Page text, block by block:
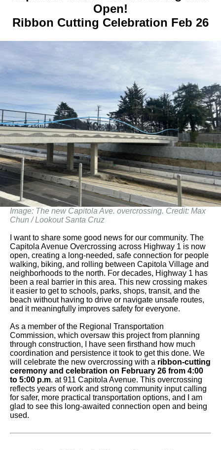
Open!
Ribbon Cutting Celebration Feb 26
Image: The new Capitola Ave. overcrossing. Credit: Max
Chun / Lookout Santa Cruz
I want to share some good news for our community. The
Capitola Avenue Overcrossing across Highway 1 is now
open, creating a long-needed, safe connection for people
walking, biking, and rolling between Capitola Village and
neighborhoods to the north. For decades, Highway 1 has
been a real barrier in this area. This new crossing makes
it easier to get to schools, parks, shops, transit, and the
beach without having to drive or navigate unsafe routes,
and it meaningfully improves safety for everyone.
As a member of the Regional Transportation
Commission, which oversaw this project from planning
through construction, I have seen firsthand how much
coordination and persistence it took to get this done. We
will celebrate the new overcrossing with a ribbon-cutting
ceremony and celebration on February 26 from 4:00
to 5:00 p.m. at 911 Capitola Avenue. This overcrossing
reflects years of work and strong community input calling
for safer, more practical transportation options, and I am
glad to see this long-awaited connection open and being
used.